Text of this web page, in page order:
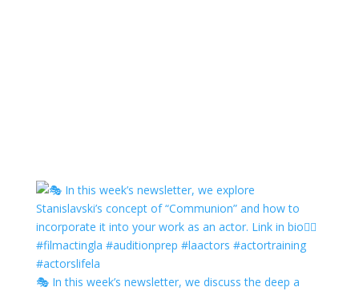
🎭 In this week’s newsletter, we discuss the deep a